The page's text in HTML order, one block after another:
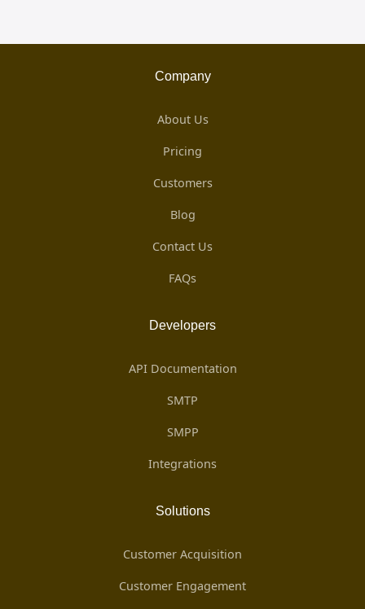
Company
About Us
Pricing
Customers
Blog
Contact Us
FAQs
Developers
API Documentation
SMTP
SMPP
Integrations
Solutions
Customer Acquisition
Customer Engagement